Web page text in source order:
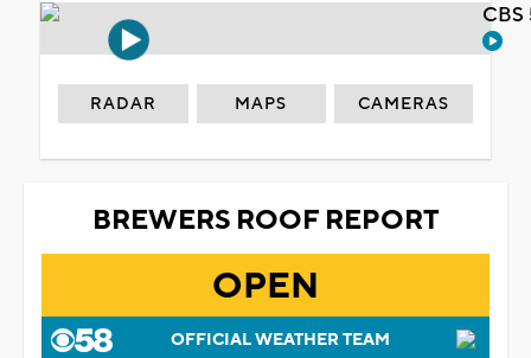
RADAR MAPS CAMERAS
BREWERS ROOF REPORT
OPEN
OFFICIAL WEATHER TEAM